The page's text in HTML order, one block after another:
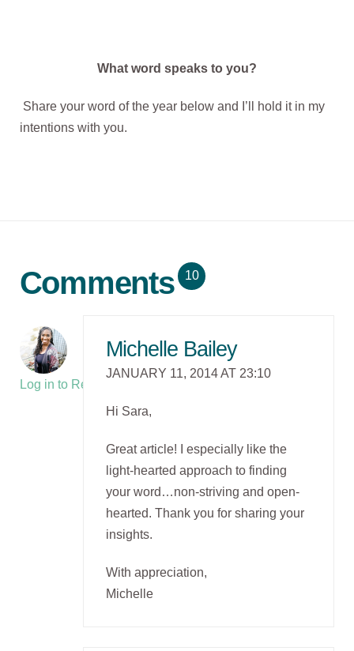
What word speaks to you?
Share your word of the year below and I’ll hold it in my
intentions with you.
Comments 10
Log in to Reply
Michelle Bailey
JANUARY 11, 2014 AT 23:10
Hi Sara,
Great article! I especially like the
light-hearted approach to finding
your word…non-striving and open-
hearted. Thank you for sharing your
insights.
With appreciation,
Michelle